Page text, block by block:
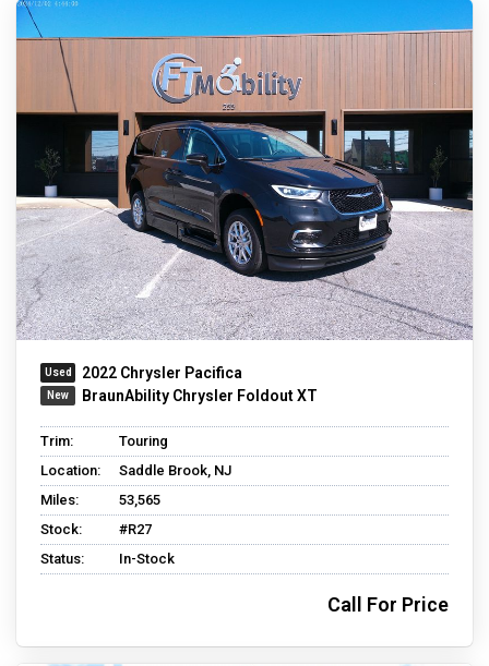
2022 Chrysler Pacifica
BraunAbility Chrysler Foldout XT
Trim:
Touring
Location:
Saddle Brook, NJ
Miles:
53,565
Stock:
#R27
Status:
In-Stock
Call For Price